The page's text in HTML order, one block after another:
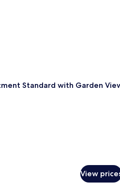
Standard with Garden
View